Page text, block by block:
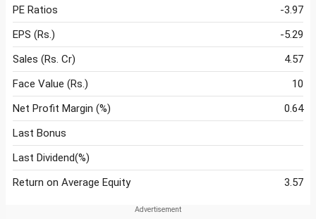
PE Ratios
-3.97
EPS (Rs.)
-5.29
Sales (Rs. Cr)
4.57
Face Value (Rs.)
10
Net Profit Margin (%)
0.64
Last Bonus
Last Dividend(%)
Return on Average Equity
3.57